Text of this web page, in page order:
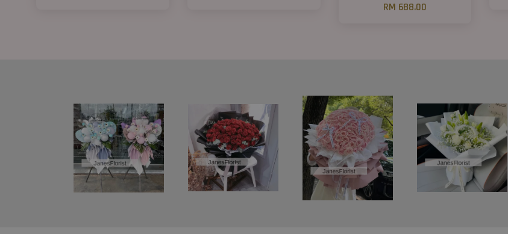
RM 688.00